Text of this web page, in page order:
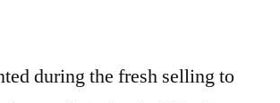
during the fresh selling to